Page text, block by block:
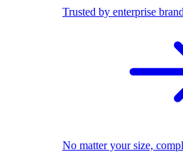
Trusted by enterprise
No matter your size,